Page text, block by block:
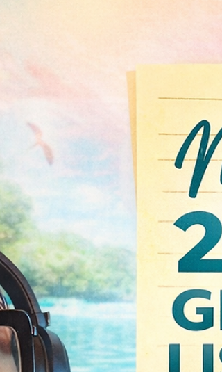
May is a crucial month for entrepreneurs,
funding. Several grant opportunities with fast-
approaching deadlines can provide the financial
boost needed to launch or scale projects.
quickly can open doors to resources that
technology development, creative ventures, and
international collaboration. Below are 10 grants
with May deadlines that founders and
innovation-led builders should watch right now.
NSF SBIR/STTR Seed